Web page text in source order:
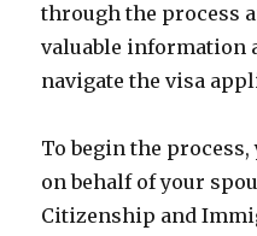
through the process
valuable information
navigate the visa
To begin the
on behalf of your
Citizenship and